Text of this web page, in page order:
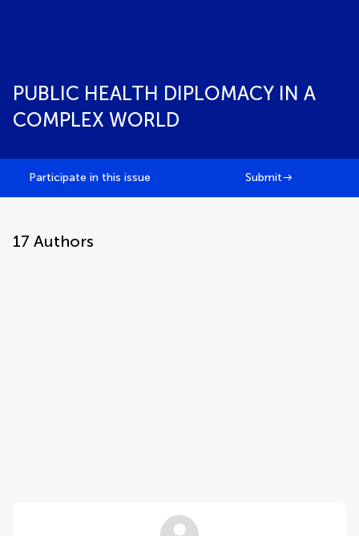
PUBLIC HEALTH DIPLOMACY IN A
COMPLEX WORLD
Participate in this issue Submit
17 Authors